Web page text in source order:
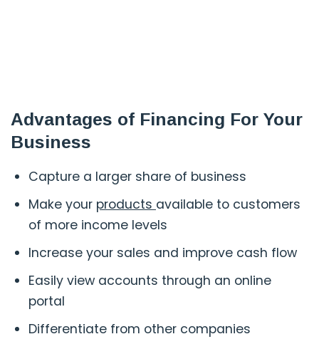
Advantages of Financing For Your
Business
Capture a larger share of business
Make your products available to customers
of more income levels
Increase your sales and improve cash flow
Easily view accounts through an online
portal
Differentiate from other companies